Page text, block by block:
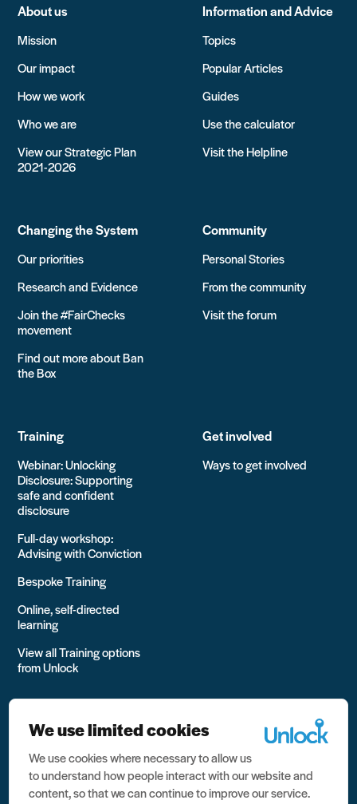
About us
Mission
Our impact
How we work
Who we are
View our Strategic Plan
2021-2026
Information and Advice
Topics
Popular Articles
Guides
Use the calculator
Visit the Helpline
Changing the System
Our priorities
Research and Evidence
Join the #FairChecks
movement
Find out more about Ban
the Box
Community
Personal Stories
From the community
Visit the forum
Training
Webinar: Unlocking
Disclosure: Supporting
safe and confident
disclosure
Full-day workshop:
Advising with Conviction
Bespoke Training
Online, self-directed
learning
View all Training options
from Unlock
Get involved
Ways to get involved
All rights reserved Unlock 2026 Charity no. 1079046 Company
no. 03791535
We use limited cookies
We use cookies where necessary to allow us
to understand how people interact with our website and
content, so that we can continue to improve our service.